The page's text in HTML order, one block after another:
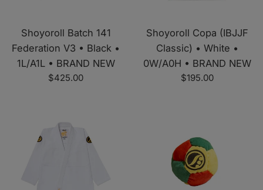
Shoyoroll Batch 141
Federation V3 • Black •
1L/A1L • BRAND NEW
Regular
$425.00
Shoyoroll Copa (IBJJF
Classic) • White •
0W/A0H • BRAND NEW
Regular
$195.00